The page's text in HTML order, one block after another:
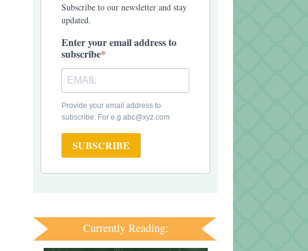
Subscribe to our newsletter and stay
updated.
Enter your email address to
subscribe
Provide your email address to
subscribe. For e.g abc@xyz.com
SUBSCRIBE
Currently Reading: